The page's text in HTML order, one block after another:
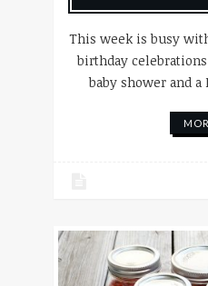
This week is busy
birthday
baby shower and a